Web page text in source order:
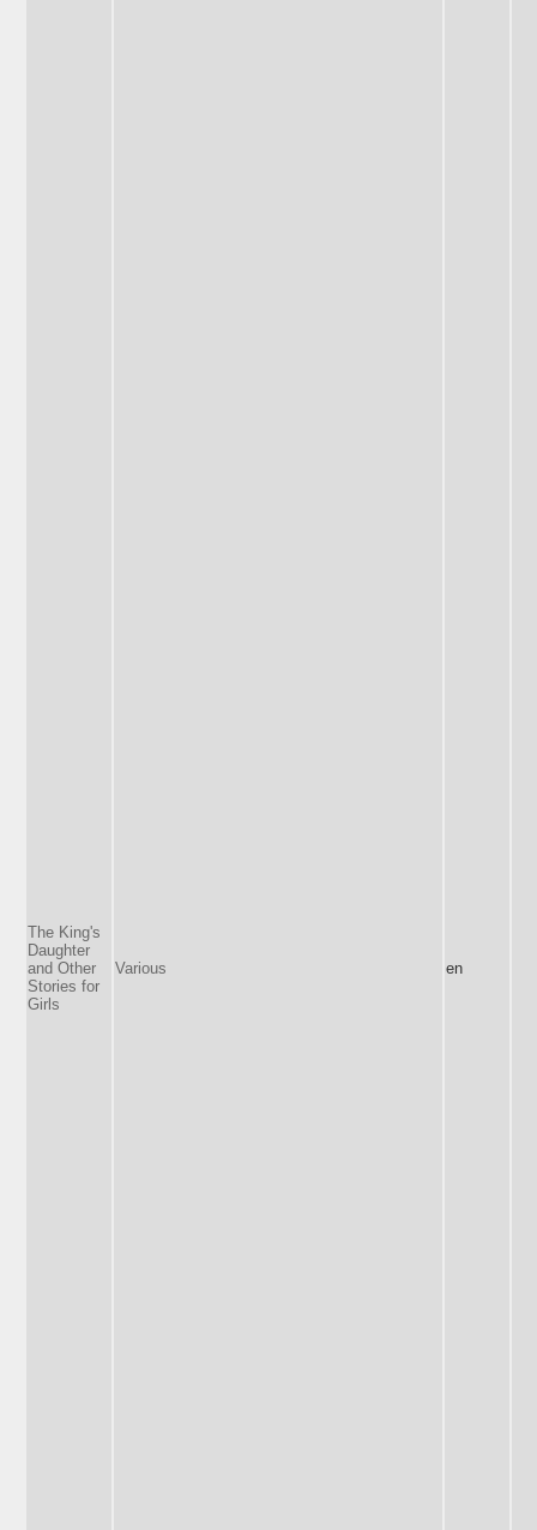
The King's
Daughter
and Other
Stories for
Girls
Various en